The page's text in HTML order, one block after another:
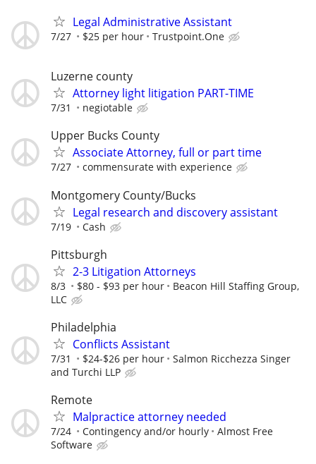
Legal Administrative Assistant
7/27 $25 per hour Trustpoint.One
Luzerne county
Attorney light litigation PART-TIME
7/31 negiotable
Upper Bucks County
Associate Attorney, full or part time
7/27 commensurate with experience
Montgomery County/Bucks
Legal research and discovery assistant
7/19 Cash
Pittsburgh
2-3 Litigation Attorneys
8/3 $80 - $93 per hour
Beacon Hill Staffing Group,
LLC
Philadelphia
Conflicts Assistant
7/31 $24-$26 per hour
Salmon Ricchezza Singer
and Turchi LLP
Remote
Malpractice attorney needed
7/24 Contingency and/or hourly
Almost Free
Software